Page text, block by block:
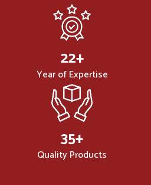
32+
Year of Expertise
50+
Quality Products